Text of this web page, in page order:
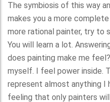
The symbiosis of this way
makes you a more
more rational painter, try to
You will learn a lot.
does painting make me
myself. I feel power inside.
represent almost anything I
feeling that only painters